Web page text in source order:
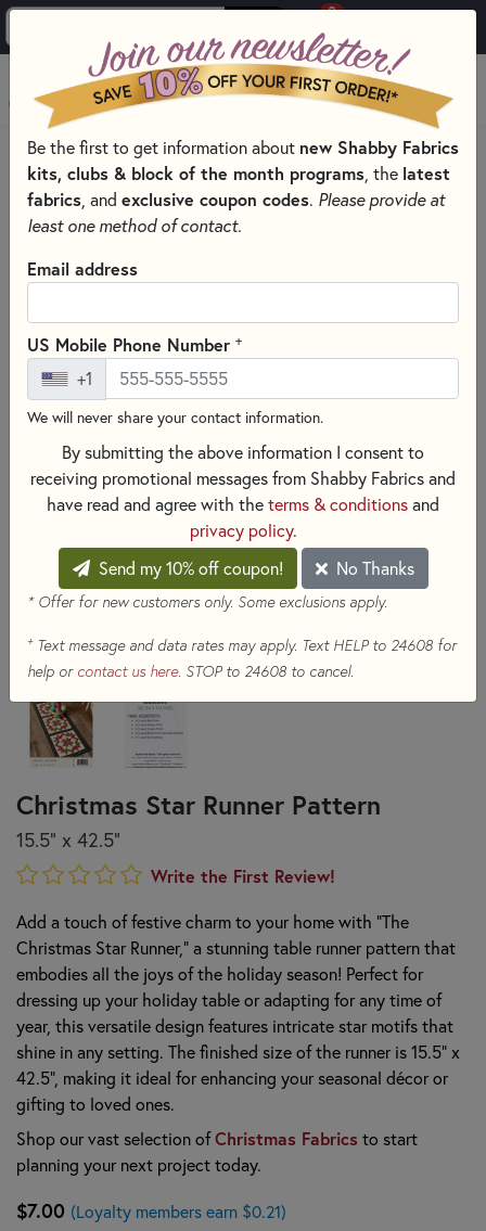
0
MENU
HOME
QUILT PATTERNS & BOOKS
QUILTING PATTERNS BY DESIGNER
BUTTERMILK BASIN PATTERNS BY STACY WEST
Christmas Star Runner Pattern
15.5" x 42.5"
Write the First Review!
Add a touch of festive charm to your home with "The
Christmas Star Runner," a stunning table runner pattern that
embodies all the joys of the holiday season! Perfect for
dressing up your holiday table or adapting for any time of
year, this versatile design features intricate star motifs that
shine in any setting. The finished size of the runner is 15.5" x
42.5", making it ideal for enhancing your seasonal décor or
gifting to loved ones.
Shop our vast selection ofChristmas Fabrics to start
planning your next project today.
$7.00 (Loyalty members earn $0.21)
Be the first to get information about new Shabby Fabrics
kits, clubs & block of the month programs , the latest
fabrics , and exclusive coupon codes. Please provide at
least one method of contact.
Email address
US Mobile Phone Number +
+1
We will never share your contact information.
By submitting the above information I consent to
receiving promotional messages from Shabby Fabrics and
have read and agree with theterms & conditionsand
privacy policy.
Send my 10% off coupon!
No Thanks
* Offer for new customers only. Some exclusions apply.
+Text message and data rates may apply. Text HELP to 24608 for
help or contact us here. STOP to 24608 to cancel.